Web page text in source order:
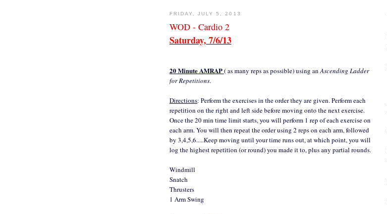
FRIDAY, JULY 5, 2013
WOD - Cardio 2
Saturday, 7/6/13
20 Minute AMRAP( as many reps as possible) using anAscending Ladder
for Repetitions.
Directions: Perform the exercises in the order they are given. Perform each
repetition on the right and left side before moving onto the next exercise.
Once the 20 min time limit starts, you will perform 1 rep of each exercise on
each arm. You will then repeat the order using 2 reps on each arm, followed
by 3,4,5,6.....Keep moving until your time runs out, at which point, you will
log the highest repetition (or round) you made it to, plus any partial rounds.
Windmill
Snatch
Thrusters
1 Arm Swing